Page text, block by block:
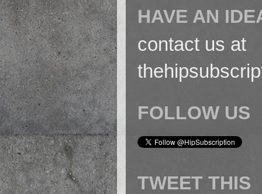
HAVE AN
contact us at
FOLLOW US
TWEET THIS